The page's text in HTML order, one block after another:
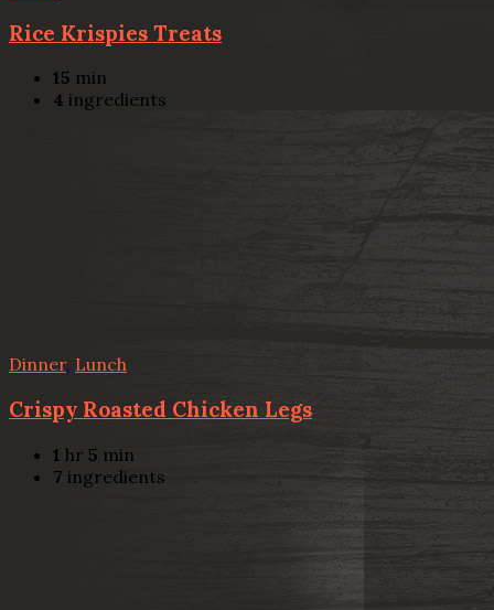
Rice Krispies Treats
15 min
4 ingredients
Dinner, Lunch
Crispy Roasted Chicken Legs
1 hr 5 min
7 ingredients